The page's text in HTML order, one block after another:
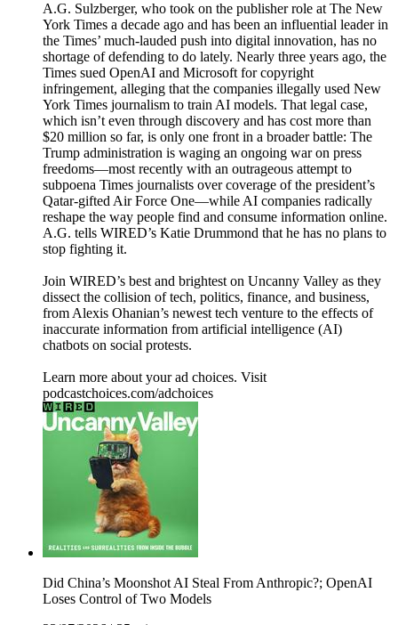
A.G. Sulzberger, who took on the publisher role at The New
York Times a decade ago and has been an influential leader in
the Times’ much-lauded push into digital innovation, has no
shortage of defending to do lately. Nearly three years ago, the
Times sued OpenAI and Microsoft for copyright
infringement, alleging that the companies illegally used New
York Times journalism to train AI models. That legal case,
which isn’t even through discovery and has cost more than
$20 million so far, is only one front in a broader battle: The
Trump administration is waging an ongoing war on press
freedoms—most recently with an outrageous attempt to
subpoena Times journalists over coverage of the president’s
Qatar-gifted Air Force One—while AI companies radically
reshape the way people find and consume information online.
A.G. tells WIRED’s Katie Drummond that he has no plans to
stop fighting it.
Join WIRED’s best and brightest on Uncanny Valley as they
dissect the collision of tech, politics, finance, and business,
from Alexis Ohanian’s newest tech venture to the effects of
inaccurate information from artificial intelligence (AI)
chatbots on social protests.
Learn more about your ad choices. Visit
podcastchoices.com/adchoices
Did China’s Moonshot AI Steal From Anthropic?; OpenAI
Loses Control of Two Models